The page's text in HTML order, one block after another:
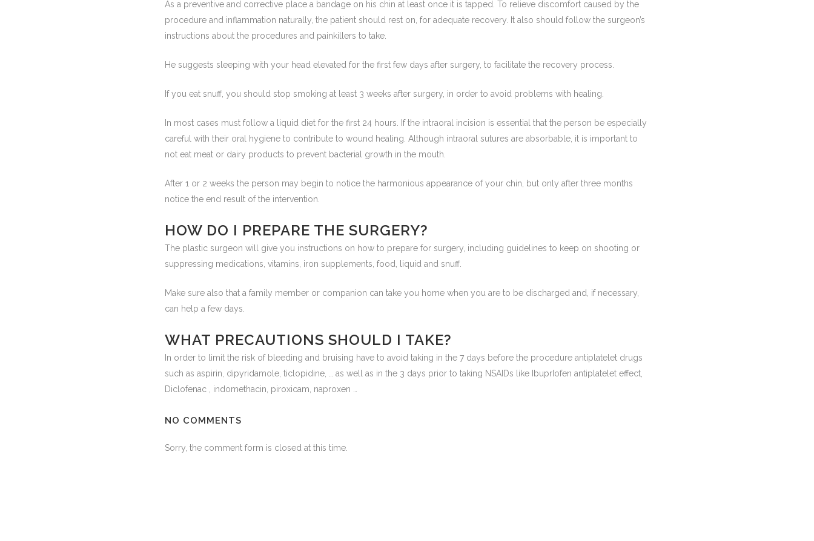
As a preventive and corrective place a bandage on his chin at least once it is tapped. To relieve discomfort caused by the
procedure and inflammation naturally, the patient should rest on, for adequate recovery. It also should follow the surgeon’s
instructions about the procedures and painkillers to take.
He suggests sleeping with your head elevated for the first few days after surgery, to facilitate the recovery process.
If you eat snuff, you should stop smoking at least 3 weeks after surgery, in order to avoid problems with healing.
In most cases must follow a liquid diet for the first 24 hours. If the intraoral incision is essential that the person be especially
careful with their oral hygiene to contribute to wound healing. Although intraoral sutures are absorbable, it is important to
not eat meat or dairy products to prevent bacterial growth in the mouth.
After 1 or 2 weeks the person may begin to notice the harmonious appearance of your chin, but only after three months
notice the end result of the intervention.
HOW DO I PREPARE THE SURGERY?
The plastic surgeon will give you instructions on how to prepare for surgery, including guidelines to keep on shooting or
suppressing medications, vitamins, iron supplements, food, liquid and snuff.
Make sure also that a family member or companion can take you home when you are to be discharged and, if necessary,
can help a few days.
WHAT PRECAUTIONS SHOULD I TAKE?
In order to limit the risk of bleeding and bruising have to avoid taking in the 7 days before the procedure antiplatelet drugs
such as aspirin, dipyridamole, ticlopidine, … as well as in the 3 days prior to taking NSAIDs like IbuprIofen antiplatelet effect,
Diclofenac , indomethacin, piroxicam, naproxen …
NO COMMENTS
Sorry, the comment form is closed at this time.